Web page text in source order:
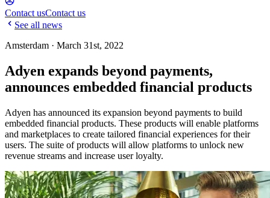
Contact usContact us
See all news
Amsterdam · March 31st, 2022
Adyen expands beyond payments,
announces embedded financial products
Adyen has announced its expansion beyond payments to build
embedded financial products. These products will enable platforms
and marketplaces to create tailored financial experiences for their
users. The suite of products will allow platforms to unlock new
revenue streams and increase user loyalty.